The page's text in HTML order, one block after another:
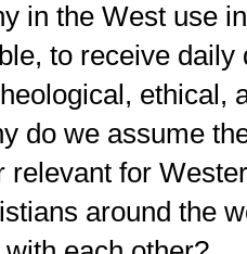
in the West use
to receive
ethical,
do we assume
relevant for
around the